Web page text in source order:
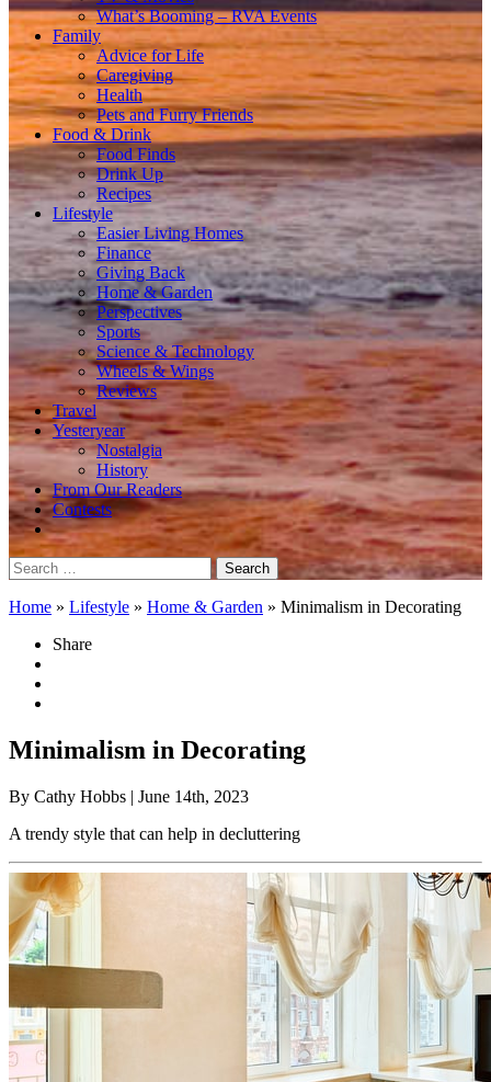
What’s Booming – RVA Events
Family
Advice for Life
Caregiving
Health
Pets and Furry Friends
Food & Drink
Food Finds
Drink Up
Recipes
Lifestyle
Easier Living Homes
Finance
Giving Back
Home & Garden
Perspectives
Sports
Science & Technology
Wheels & Wings
Reviews
Travel
Yesteryear
Nostalgia
History
From Our Readers
Contests
Search
for:
Home » Lifestyle » Home & Garden » Minimalism in Decorating
Share
Minimalism in Decorating
By Cathy Hobbs | June 14th, 2023
A trendy style that can help in decluttering